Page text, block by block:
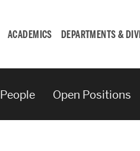
ACADEMICS DEPARTMENTS &
People Open Positions